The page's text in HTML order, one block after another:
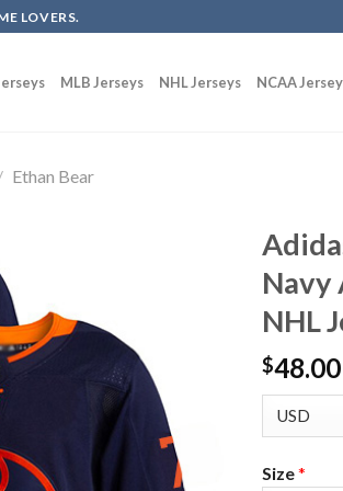
LOVERS.
MLB Jerseys NHL Jerseys NCAA
Ethan Bear
Navy
NHL
$48.00
Size*